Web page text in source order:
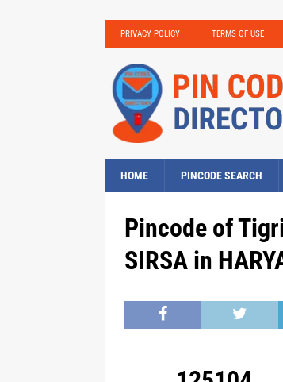
PRIVACY POLICY TERMS OF USE
HOME PINCODE SEARCH
Pincode of
SIRSA in